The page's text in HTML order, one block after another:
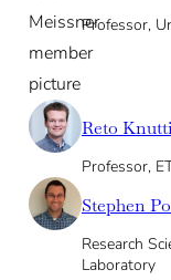
Professor,
Reto
Professor,
Stephen
Research
Laboratory